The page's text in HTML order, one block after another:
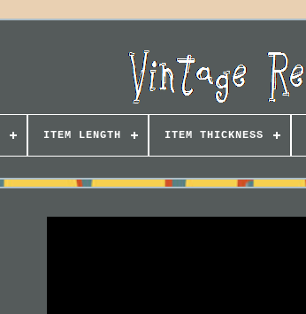
ITEM LENGTH ITEM THICKNESS